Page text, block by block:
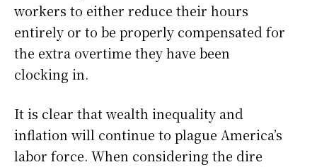
workers to either reduce their hours
entirely or to be properly compensated for
the extra overtime they have been
clocking in.
It is clear that wealth inequality and
inflation will continue to plague America’s
labor force. When considering the dire